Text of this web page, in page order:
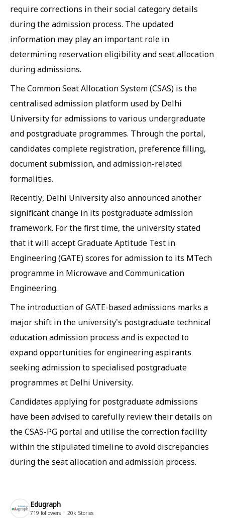
require corrections in their social category details
during the admission process. The updated
information may play an important role in
determining reservation eligibility and seat allocation
during admissions.
The Common Seat Allocation System (CSAS) is the
centralised admission platform used by Delhi
University for admissions to various undergraduate
and postgraduate programmes. Through the portal,
candidates complete registration, preference filling,
document submission, and admission-related
formalities.
Recently, Delhi University also announced another
significant change in its postgraduate admission
framework. For the first time, the university stated
that it will accept Graduate Aptitude Test in
Engineering (GATE) scores for admission to its MTech
programme in Microwave and Communication
Engineering.
The introduction of GATE-based admissions marks a
major shift in the university's postgraduate technical
education admission process and is expected to
expand opportunities for engineering aspirants
seeking admission to specialised postgraduate
programmes at Delhi University.
Candidates applying for postgraduate admissions
have been advised to carefully review their details on
the CSAS-PG portal and utilise the correction facility
within the stipulated timeline to avoid discrepancies
during the seat allocation and admission process.
Edugraph
719 followers 20k Stories